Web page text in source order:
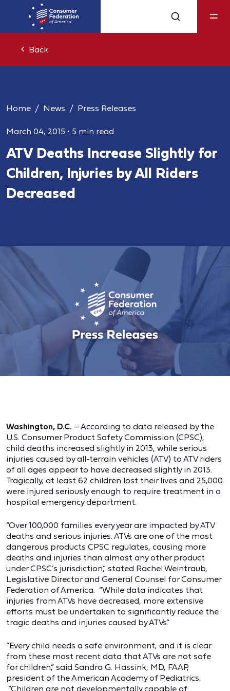
Back
Home News Press Releases
March 04, 2015 • 5 min read
ATV Deaths Increase Slightly for
Children, Injuries by All Riders
Decreased
Washington, D.C. – According to data released by the
U.S. Consumer Product Safety Commission (CPSC),
child deaths increased slightly in 2013, while serious
injuries caused by all-terrain vehicles (ATV) to ATV riders
of all ages appear to have decreased slightly in 2013.
Tragically, at least 62 children lost their lives and 25,000
were injured seriously enough to require treatment in a
hospital emergency department.
“Over 100,000 families every year are impacted by ATV
deaths and serious injuries. ATVs are one of the most
dangerous products CPSC regulates, causing more
deaths and injuries than almost any other product
under CPSC’s jurisdiction,” stated Rachel Weintraub,
Legislative Director and General Counsel for Consumer
Federation of America. “While data indicates that
injuries from ATVs have decreased, more extensive
efforts must be undertaken to significantly reduce the
tragic deaths and injuries caused by ATVs.”
“Every child needs a safe environment, and it is clear
from these most recent data that ATVs are not safe
for children,” said Sandra G. Hassink, MD, FAAP,
president of the American Academy of Pediatrics.
“Children are not developmentally capable of